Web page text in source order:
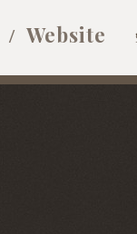
Website